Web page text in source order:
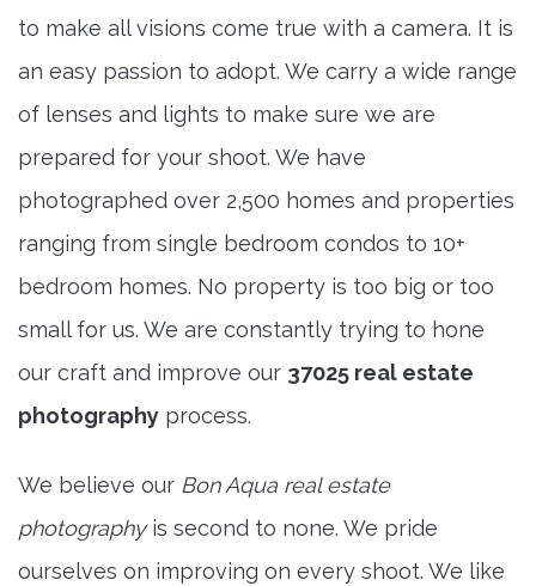
to make all visions come true with a camera. It is
an easy passion to adopt. We carry a wide range
of lenses and lights to make sure we are
prepared for your shoot. We have
photographed over 2,500 homes and properties
ranging from single bedroom condos to 10+
bedroom homes. No property is too big or too
small for us. We are constantly trying to hone
our craft and improve our 37025 real estate
photography process.
We believe our Bon Aqua real estate
photographyis second to none. We pride
ourselves on improving on every shoot. We like